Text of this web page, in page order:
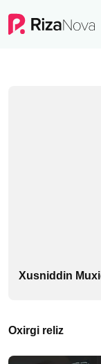
Xusniddin
Oxirgi reliz